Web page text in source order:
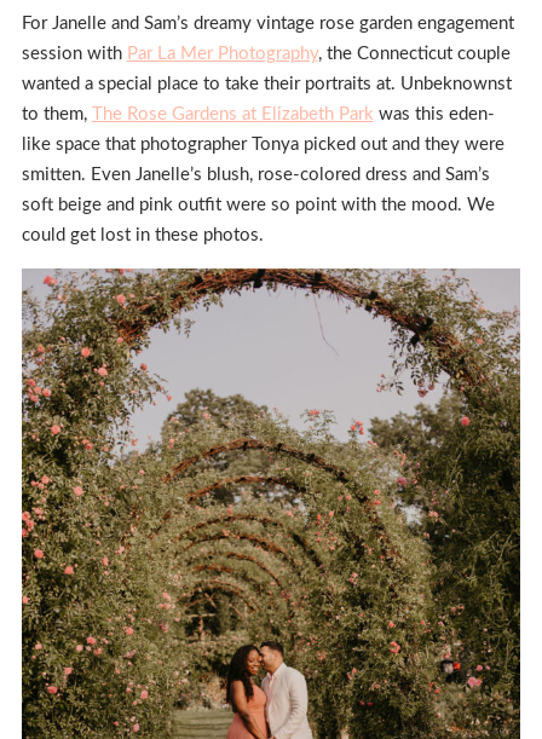
For Janelle and Sam’s dreamy vintage rose garden engagement
session with Par La Mer Photography, the Connecticut couple
wanted a special place to take their portraits at. Unbeknownst
to them,
The Rose Gardens at Elizabeth Park was this eden-
like space that photographer Tonya picked out and they were
smitten. Even Janelle’s blush, rose-colored dress and Sam’s
soft beige and pink outfit were so point with the mood. We
could get lost in these photos.